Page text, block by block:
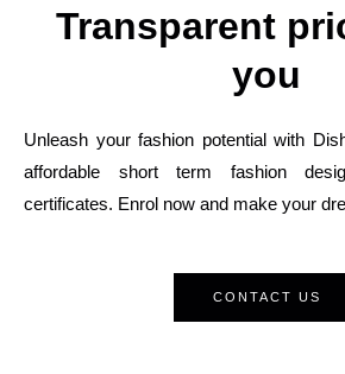
Transparent
you
Unleash your fashion potential with
affordable short term fashion
certificates. Enrol now and make your
CONTACT US